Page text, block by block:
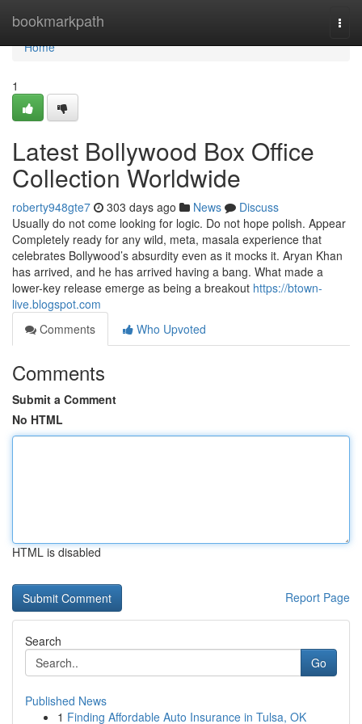
bookmarkpath
Home
Home
1
Latest Bollywood Box Office
Collection Worldwide
roberty948gte7 303 days ago News
Discuss
Usually do not come looking for logic. Do not hope polish. Appear
Completely ready for any wild, meta, masala experience that
celebrates Bollywood’s absurdity even as it mocks it. Aryan Khan
has arrived, and he has arrived having a bang. What made a
lower-key release emerge as being a breakout https://btown-
live.blogspot.com
Comments
Who Upvoted
Comments
Submit a Comment
No HTML
HTML is disabled
Report Page
Search
Go
Published News
1 Finding Affordable Auto Insurance in Tulsa, OK